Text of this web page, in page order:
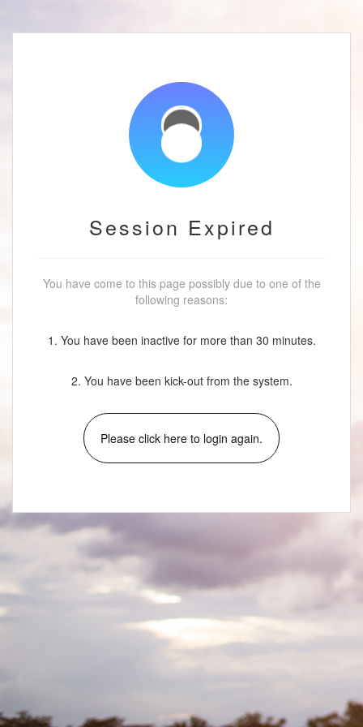
Session Expired
You have come to this page possibly due to one of the
following reasons:
1. You have been inactive for more than 30 minutes.
2. You have been kick-out from the system.
Please click here to login again.